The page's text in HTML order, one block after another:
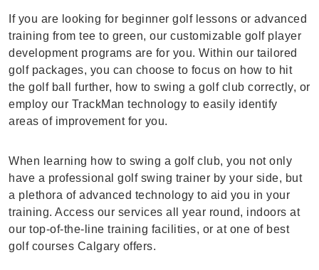
If you are looking for beginner golf lessons or advanced
training from tee to green, our customizable golf player
development programs are for you. Within our tailored
golf packages, you can choose to focus on how to hit
the golf ball further, how to swing a golf club correctly, or
employ our TrackMan technology to easily identify
areas of improvement for you.
When learning how to swing a golf club, you not only
have a professional golf swing trainer by your side, but
a plethora of advanced technology to aid you in your
training. Access our services all year round, indoors at
our top-of-the-line training facilities, or at one of best
golf courses Calgary offers.